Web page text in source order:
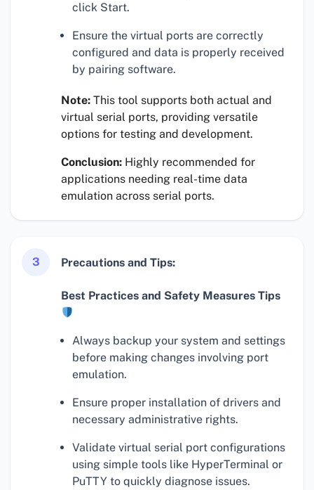
click Start.
Ensure the virtual ports are correctly
configured and data is properly received
by pairing software.
Note: This tool supports both actual and
virtual serial ports, providing versatile
options for testing and development.
Conclusion: Highly recommended for
applications needing real-time data
emulation across serial ports.
3 Precautions and Tips:
Best Practices and Safety Measures Tips
Always backup your system and settings
before making changes involving port
emulation.
Ensure proper installation of drivers and
necessary administrative rights.
Validate virtual serial port configurations
using simple tools like HyperTerminal or
PuTTY to quickly diagnose issues.